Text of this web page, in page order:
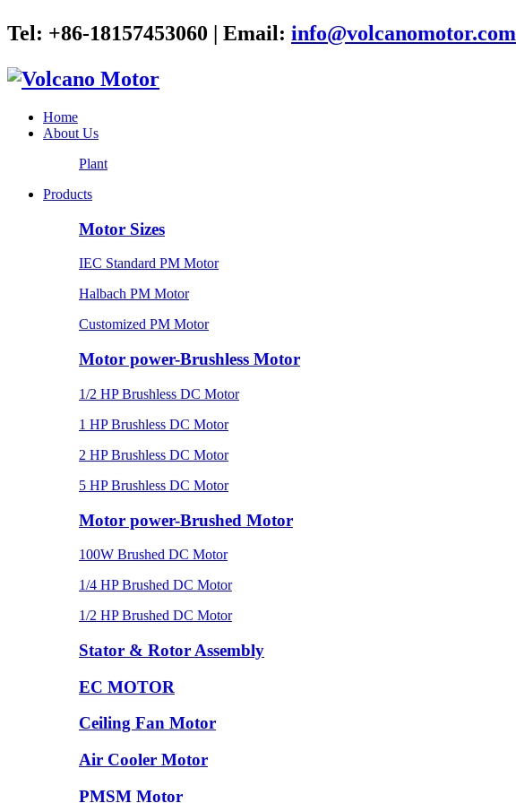
Tel: +86-18157453060 | Email: info@volcanomotor.com
Home
About Us
Plant
Products
Motor Sizes
IEC Standard PM Motor
Halbach PM Motor
Customized PM Motor
Motor power-Brushless Motor
1/2 HP Brushless DC Motor
1 HP Brushless DC Motor
2 HP Brushless DC Motor
5 HP Brushless DC Motor
Motor power-Brushed Motor
100W Brushed DC Motor
1/4 HP Brushed DC Motor
1/2 HP Brushed DC Motor
Stator & Rotor Assembly
EC MOTOR
Ceiling Fan Motor
Air Cooler Motor
PMSM Motor